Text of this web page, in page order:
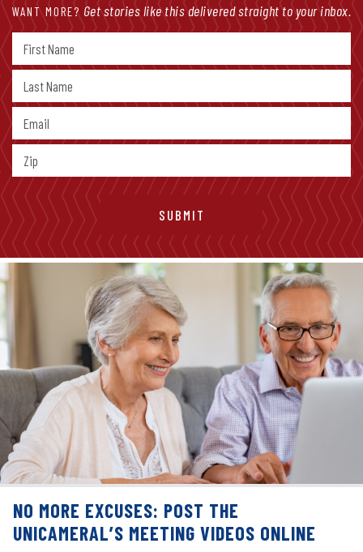
WANT MORE? Get stories like this delivered straight to your inbox.
NO MORE EXCUSES: POST THE
UNICAMERAL’S MEETING VIDEOS ONLINE